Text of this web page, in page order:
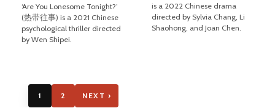
‘Are You Lonesome Tonight?’
(热带往事) is a 2021 Chinese
psychological thriller directed
by Wen Shipei.
is a 2022 Chinese drama
directed by Sylvia Chang, Li
Shaohong, and Joan Chen.
1 2 NEXT ›